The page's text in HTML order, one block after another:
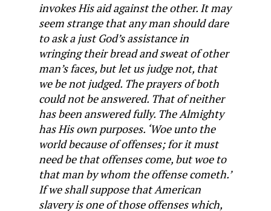
invokes His aid against the other. It may
seem strange that any man should dare
to ask a just God’s assistance in
wringing their bread and sweat of other
man’s faces, but let us judge not, that
we be not judged. The prayers of both
could not be answered. That of neither
has been answered fully. The Almighty
has His own purposes. ‘Woe unto the
world because of offenses; for it must
need be that offenses come, but woe to
that man by whom the offense cometh.’
If we shall suppose that American
slavery is one of those offenses which,